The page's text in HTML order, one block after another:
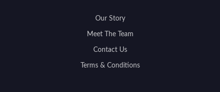
Our Story
Meet The Team
Contact Us
Terms & Conditions